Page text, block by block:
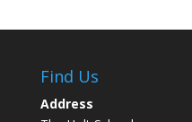
Find Us
Address